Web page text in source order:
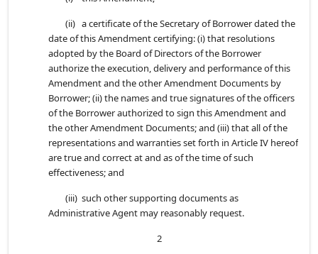
(ii) a certificate of the Secretary of Borrower dated the
date of this Amendment certifying: (i) that resolutions
adopted by the Board of Directors of the Borrower
authorize the execution, delivery and performance of this
Amendment and the other Amendment Documents by
Borrower; (ii) the names and true signatures of the officers
of the Borrower authorized to sign this Amendment and
the other Amendment Documents; and (iii) that all of the
representations and warranties set forth in Article IV hereof
are true and correct at and as of the time of such
effectiveness; and
(iii) such other supporting documents as
Administrative Agent may reasonably request.
2